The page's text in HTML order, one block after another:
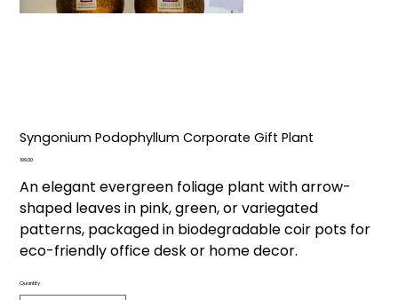
Syngonium Podophyllum Corporate Gift Plant
Price
₹199.00
An elegant evergreen foliage plant with arrow-
shaped leaves in pink, green, or variegated
patterns, packaged in biodegradable coir pots for
eco-friendly office desk or home decor.
Quantity